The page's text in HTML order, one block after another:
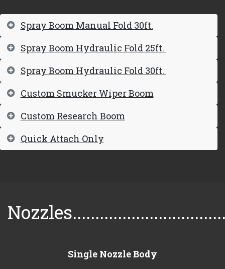
Spray Boom Manual Fold 30ft.
Spray Boom Hydraulic Fold 25ft.
Spray Boom Hydraulic Fold 30ft.
Custom Smucker Wiper Boom
Custom Research Boom
Quick Attach Only
Single Nozzle Body